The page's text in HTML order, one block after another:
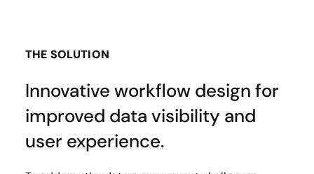
THE SOLUTION
Innovative workflow design for
improved data visibility and
user experience.